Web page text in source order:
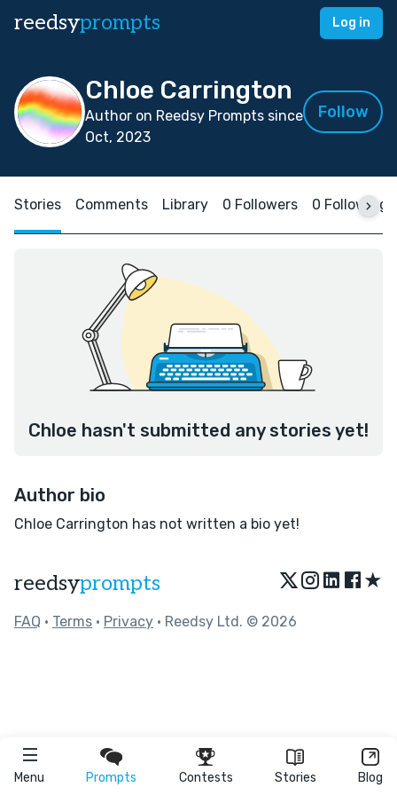
reedsyprompts Log in
Menu Prompts Contests Stories Blog
Chloe Carrington
Author on Reedsy Prompts since
Oct, 2023
Follow
Stories Comments Library 0 Followers 0 Following
Chloe hasn't submitted any stories yet!
Author bio
Chloe Carrington has not written a bio yet!
reedsyprompts ★
FAQ • Terms • Privacy • Reedsy Ltd. © 2026